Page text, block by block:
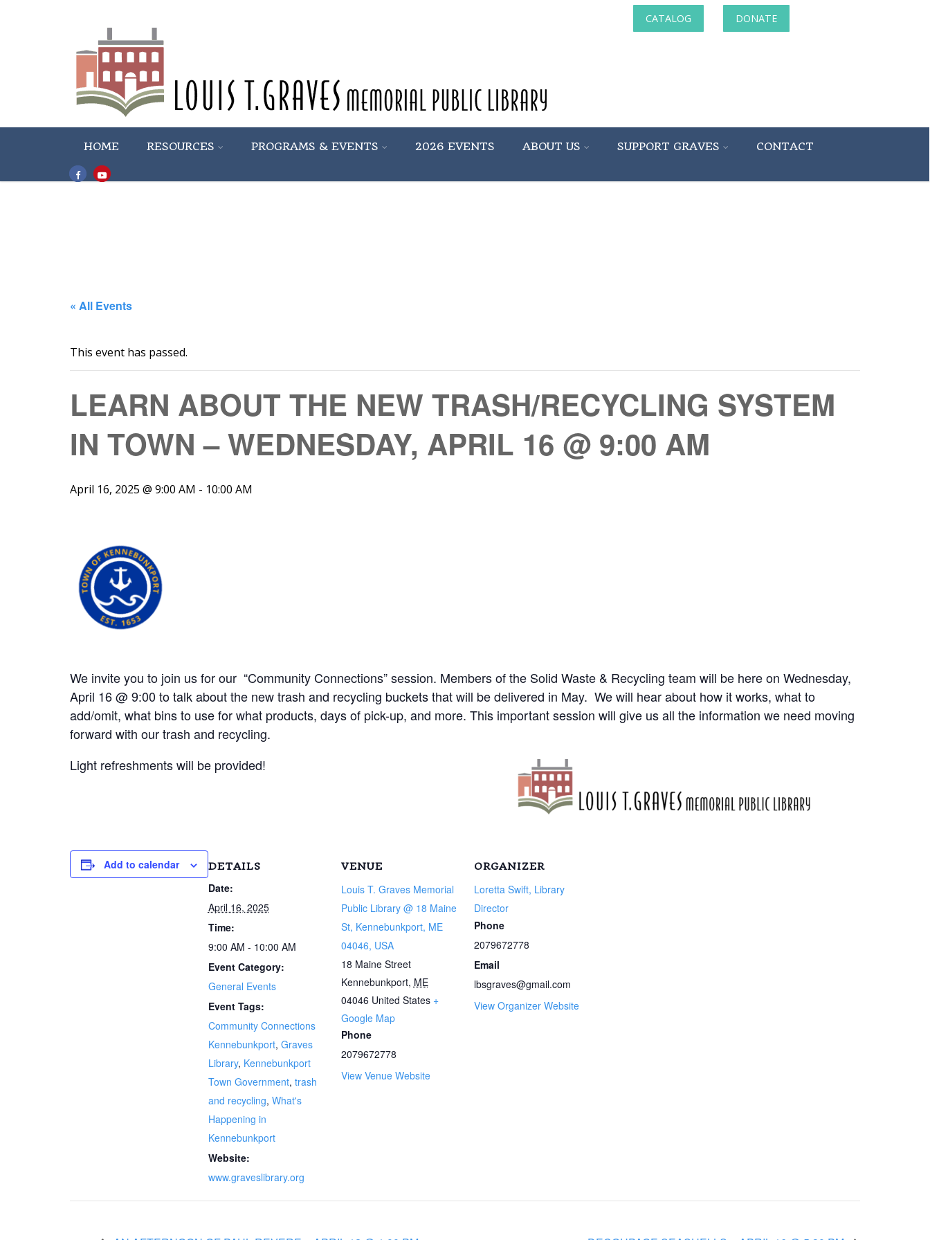
CATALOG DONATE
HOME RESOURCES PROGRAMS & EVENTS 2026 EVENTS ABOUT US SUPPORT GRAVES CONTACT
« All Events
This event has passed.
LEARN ABOUT THE NEW TRASH/RECYCLING SYSTEM
IN TOWN – WEDNESDAY, APRIL 16 @ 9:00 AM
April 16, 2025 @ 9:00 AM - 10:00 AM
We invite you to join us for our “Community Connections” session. Members of the Solid Waste & Recycling team will be here on Wednesday,
April 16 @ 9:00 to talk about the new trash and recycling buckets that will be delivered in May. We will hear about how it works, what to
add/omit, what bins to use for what products, days of pick-up, and more. This important session will give us all the information we need moving
forward with our trash and recycling.
Light refreshments will be provided!
Add to calendar DETAILS
Date:
April 16, 2025
Time:
9:00 AM - 10:00 AM
Event Category:
General Events
Event Tags:
Community Connections
Kennebunkport, Graves
Library, Kennebunkport
Town Government, trash
and recycling, What's
Happening in
Kennebunkport
Website:
www.graveslibrary.org
VENUE
Louis T. Graves Memorial
Public Library @ 18 Maine
St, Kennebunkport, ME
04046, USA
18 Maine Street
Kennebunkport, ME
04046 United States +
Google Map
Phone
2079672778
View Venue Website
ORGANIZER
Loretta Swift, Library
Director
Phone
2079672778
Email
lbsgraves@gmail.com
View Organizer Website